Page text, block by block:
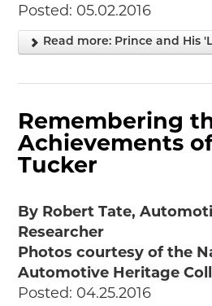
Posted: 05.02.2016
Read more: Prince and His
Remembering
Achievements
Tucker
By Robert Tate,
Researcher
Photos courtesy of the
Automotive Heritage
Posted: 04.25.2016